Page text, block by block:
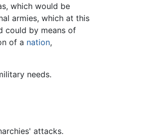
which would be
armies, which at this
could by means of
of a nation,
needs.
attacks.